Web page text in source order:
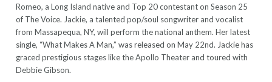
Romeo, a Long Island native and Top 20 contestant on Season 25
of The Voice. Jackie, a talented pop/soul songwriter and vocalist
from Massapequa, NY, will perform the national anthem. Her latest
single, “What Makes A Man,” was released on May 22nd. Jackie has
graced prestigious stages like the Apollo Theater and toured with
Debbie Gibson.